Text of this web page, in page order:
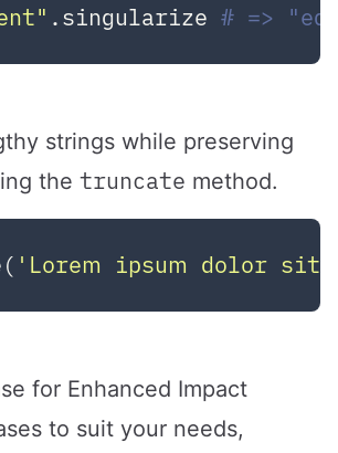
.singularize # =>
strings while preserving
the truncate method.
'Lorem ipsum dolor sit
for Enhanced Impact
to suit your needs,